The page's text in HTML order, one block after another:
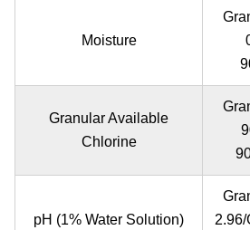
Moisture
Granular Available
Chlorine
pH (1% Water Solution)